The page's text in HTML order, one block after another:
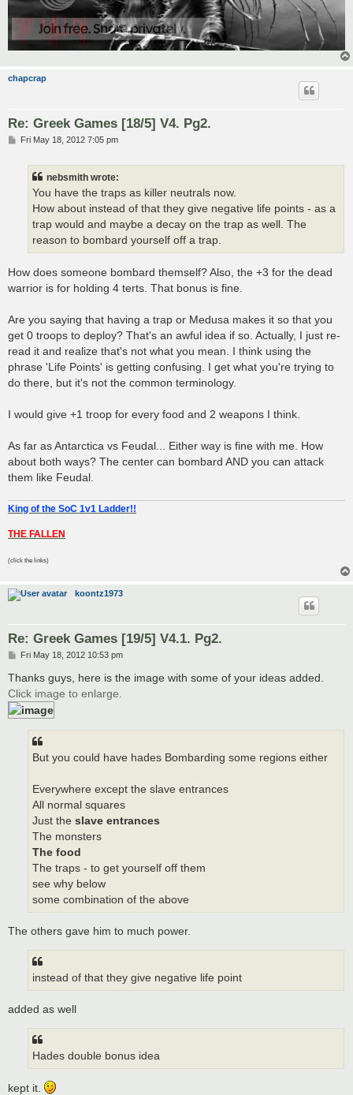
chapcrap
Re: Greek Games [18/5] V4. Pg2.
PFri May 18, 2012 7:05 pm
nebsmith wrote:
You have the traps as killer neutrals now.
How about instead of that they give negative life points - as a
trap would and maybe a decay on the trap as well. The
reason to bombard yourself off a trap.
How does someone bombard themself? Also, the +3 for the dead
warrior is for holding 4 terts. That bonus is fine.
Are you saying that having a trap or Medusa makes it so that you
get 0 troops to deploy? That's an awful idea if so. Actually, I just re-
read it and realize that's not what you mean. I think using the
phrase 'Life Points' is getting confusing. I get what you're trying to
do there, but it's not the common terminology.
I would give +1 troop for every food and 2 weapons I think.
As far as Antarctica vs Feudal... Either way is fine with me. How
about both ways? The center can bombard AND you can attack
them like Feudal.
King of the SoC 1v1 Ladder!!
THE FALLEN
(click the links)
koontz1973
Re: Greek Games [19/5] V4.1. Pg2.
P
s
Fri May 18, 2012 10:53 pm
Thanks guys, here is the image with some of your ideas added.
Click image to enlarge.
But you could have hades Bombarding some regions either
Everywhere except the slave entrances
All normal squares
Just the slave entrances
The monsters
The food
The traps - to get yourself off them
see why below
some combination of the above
The others gave him to much power.
instead of that they give negative life point
added as well
Hades double bonus idea
kept it.